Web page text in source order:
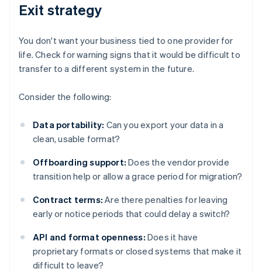
Exit strategy
You don't want your business tied to one provider for
life. Check for warning signs that it would be difficult to
transfer to a different system in the future.
Consider the following:
Data portability: Can you export your data in a
clean, usable format?
Offboarding support: Does the vendor provide
transition help or allow a grace period for migration?
Contract terms: Are there penalties for leaving
early or notice periods that could delay a switch?
API and format openness: Does it have
proprietary formats or closed systems that make it
difficult to leave?